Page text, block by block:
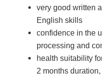
very good written
English skills
confidence in the
processing and
health suitability
2 months